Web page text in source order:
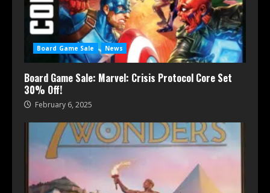
Board Game Sale News
Board Game Sale: Marvel: Crisis Protocol Core Set
30% Off!
February 6, 2025